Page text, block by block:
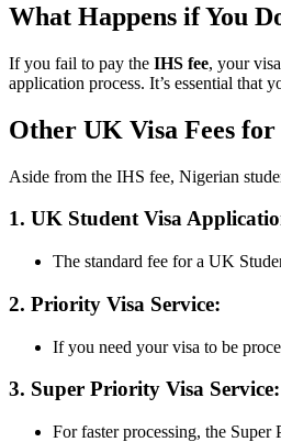
What Happens if You
If you fail to pay the IHS fee, your
application process. It’s essential that
Other UK Visa Fees
Aside from the IHS fee, Nigerian
1. UK Student Visa
The standard fee for a UK
2. Priority Visa Service:
If you need your visa to be
3. Super Priority Visa Service:
For faster processing, the